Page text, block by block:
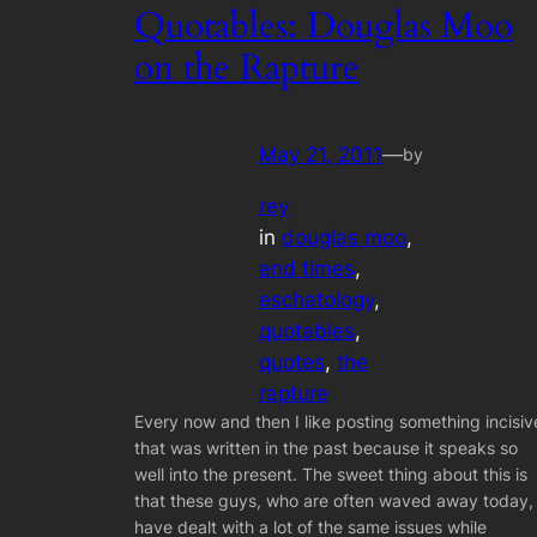
Quotables: Douglas Moo
on the Rapture
May 21, 2011—by
rey
in douglas moo
end times
eschatology
quotables
quotes, the
rapture
Every now and then I like posting something
that was written in the past because it speaks so
well into the present. The sweet thing about this is
that these guys, who are often waved away today,
have dealt with a lot of the same issues while